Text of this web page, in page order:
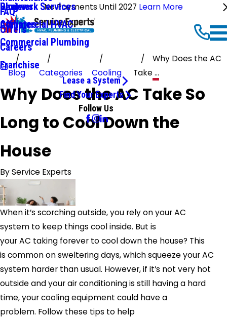
No Payments Until 2027 Learn More
Ductwork Services
Commercial HVAC
Commercial Plumbing
Reviews
Affiliates
Blog
FAQ
Offers
Careers
Franchise
Lease a System
Find Your Experts
Follow Us
Blog Categories Cooling
Why Does the AC
Take ...
Why Does the AC Take So
Long to Cool Down the
House
ByService Experts
When it’s scorching outside, you rely on your AC
system to keep things cool inside. But is
your AC taking forever to cool down the house? This
is common on sweltering days, which squeeze your AC
system harder than usual. However, if it’s not very hot
outside and your air conditioning is still having a hard
time, your cooling equipment could have a
problem. Follow these tips to help